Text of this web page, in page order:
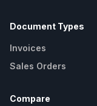
Document Types
Invoices
Sales Orders
Compare